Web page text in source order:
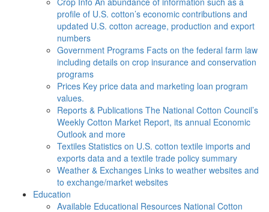
profile of U.S. cotton’s economic contributions and
updated U.S. cotton acreage, production and export
numbers
Government Programs Facts on the federal farm law
including details on crop insurance and conservation
programs
Prices Key price data and marketing loan program
values.
Reports & Publications The National Cotton Council’s
Weekly Cotton Market Report, its annual Economic
Outlook and more
Textiles Statistics on U.S. cotton textile imports and
exports data and a textile trade policy summary
Weather & Exchanges Links to weather websites and
to exchange/market websites
Education
Available Educational Resources National Cotton